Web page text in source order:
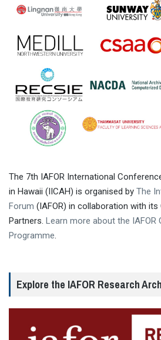
The 7th IAFOR International
in Hawaii (IICAH) is organised by The
Forum (IAFOR) in collaboration with its
Partners. Learn more about the IAFOR
Programme.
Explore the IAFOR Research